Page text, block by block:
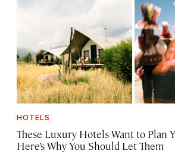
HOTELS
These Luxury Hotels Want to Plan
Here’s Why You Should Let Them